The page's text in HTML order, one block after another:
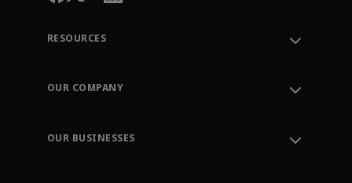
RESOURCES
Order Tracking
Training
OUR COMPANY
OUR BUSINESSES